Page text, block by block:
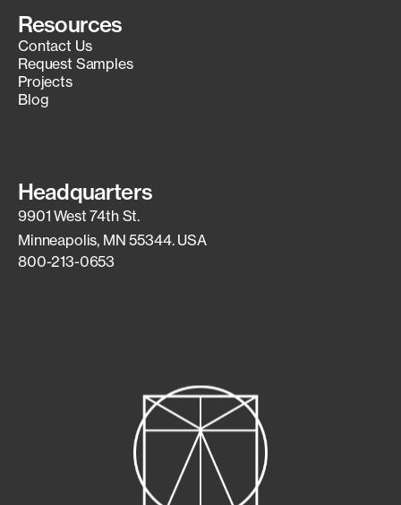
Resources
Contact Us
Request Samples
Projects
Blog
Headquarters
9901 West 74th St.
Minneapolis, MN 55344. USA
800-213-0653